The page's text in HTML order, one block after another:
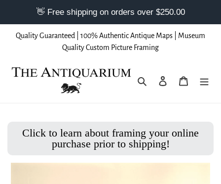
Quality Guaranteed | 100% Authentic Antique Maps | Museum
Quality Custom Picture Framing
Search Log in Cart
Click to learn about framing your online
purchase prior to shipping!